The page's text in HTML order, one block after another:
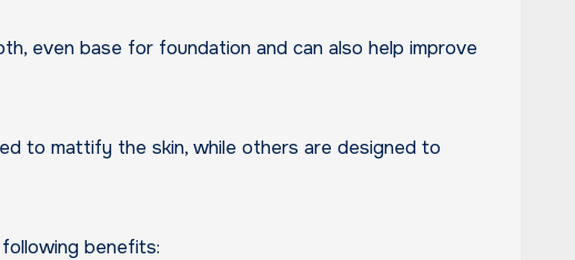
to mattify the skin, while others are designed to
benefits: